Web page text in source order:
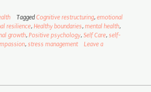
Tagged Cognitive restructuring, emotional
resilience, Healthy boundaries, mental health,
growth, Positive psychology, Self Care, self-
, stress management
Leave a